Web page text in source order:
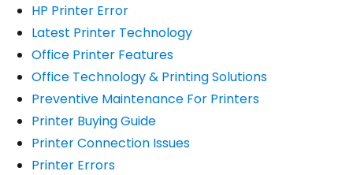
HP Printer Error
Latest Printer Technology
Office Printer Features
Office Technology & Printing Solutions
Preventive Maintenance For Printers
Printer Buying Guide
Printer Connection Issues
Printer Errors